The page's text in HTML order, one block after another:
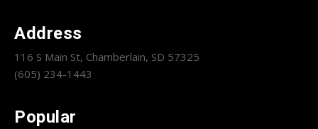
Address
116 S Main St, Chamberlain, SD 57325
(605) 234-1443
Popular